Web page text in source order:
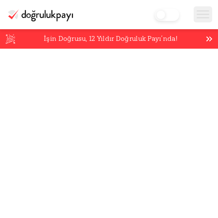
İşin Doğrusu,12 Yıldır Doğruluk Payı’nda!